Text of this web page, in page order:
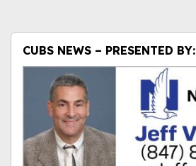
CUBS NEWS – PRESENTED BY: